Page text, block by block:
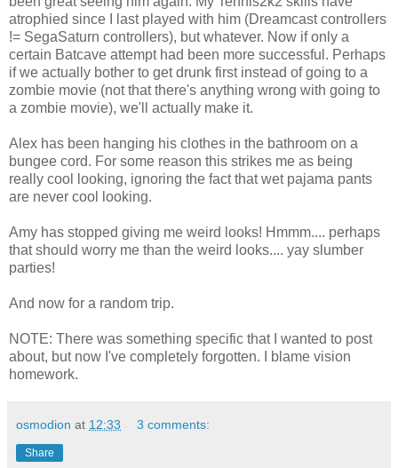
atrophied since I last played with him (Dreamcast controllers
!= SegaSaturn controllers), but whatever. Now if only a
certain Batcave attempt had been more successful. Perhaps
if we actually bother to get drunk first instead of going to a
zombie movie (not that there's anything wrong with going to
a zombie movie), we'll actually make it.
Alex has been hanging his clothes in the bathroom on a
bungee cord. For some reason this strikes me as being
really cool looking, ignoring the fact that wet pajama pants
are never cool looking.
Amy has stopped giving me weird looks! Hmmm.... perhaps
that should worry me than the weird looks.... yay slumber
parties!
And now for a random trip.
NOTE: There was something specific that I wanted to post
about, but now I've completely forgotten. I blame vision
homework.
osmodion at 12:33 3 comments:
Share